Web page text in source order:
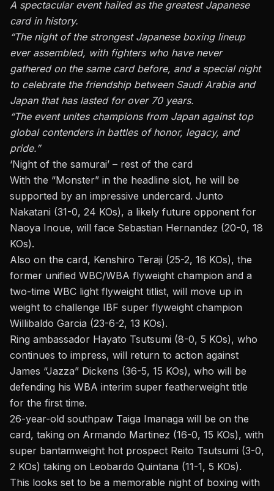
A spectacular event hailed as the greatest Japanese
card in history.
“The night of the strongest Japanese boxing lineup
ever assembled, with fighters who have never
gathered on the same card before, and a special night
to celebrate the friendship between Saudi Arabia and
Japan that has lasted for over 70 years.
“The event unites champions from Japan against top
global contenders in battles of honor, legacy, and
pride.”
‘Night of the samurai’ – rest of the card
With the “Monster” in the headline slot, he will be
supported by an impressive undercard. Junto
Nakatani (31-0, 24 KOs), a likely future opponent for
Naoya Inoue, will face Sebastian Hernandez (20-0, 18
KOs).
Also on the card, Kenshiro Teraji (25-2, 16 KOs), the
former unified WBC/WBA flyweight champion and a
two-time WBC light flyweight titlist, will move up in
weight to challenge IBF super flyweight champion
Willibaldo Garcia (23-6-2, 13 KOs).
Ring ambassador Hayato Tsutsumi (8-0, 5 KOs), who
continues to impress, will return to action against
James “Jazza” Dickens (36-5, 15 KOs), who will be
defending his WBA interim super featherweight title
for the first time.
26-year-old southpaw Taiga Imanaga will be on the
card, taking on Armando Martinez (16-0, 15 KOs), with
super bantamweight hot prospect Reito Tsutsumi (3-0,
2 KOs) taking on Leobardo Quintana (11-1, 5 KOs).
This looks set to be a memorable night of boxing with